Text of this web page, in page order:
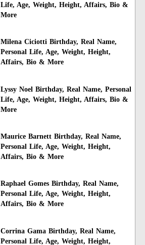
Life, Age, Weight, Height, Affairs, Bio &
More
Milena Ciciotti Birthday, Real Name,
Personal Life, Age, Weight, Height,
Affairs, Bio & More
Lyssy Noel Birthday, Real Name, Personal
Life, Age, Weight, Height, Affairs, Bio &
More
Maurice Barnett Birthday, Real Name,
Personal Life, Age, Weight, Height,
Affairs, Bio & More
Raphael Gomes Birthday, Real Name,
Personal Life, Age, Weight, Height,
Affairs, Bio & More
Corrina Gama Birthday, Real Name,
Personal Life, Age, Weight, Height,